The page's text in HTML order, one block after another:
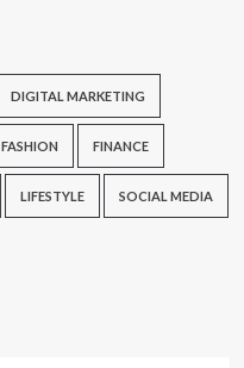
DIGITAL MARKETING
FASHION FINANCE
LIFESTYLE SOCIAL MEDIA